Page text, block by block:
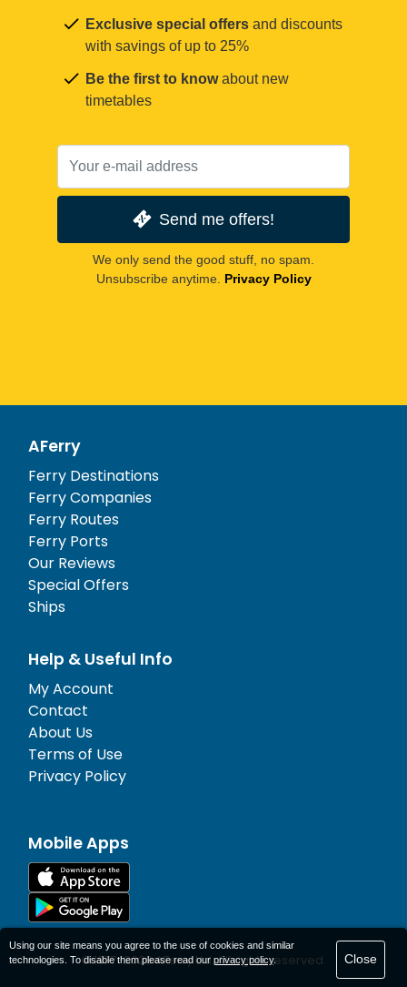
Exclusive special offers and discounts
with savings of up to 25%
Be the first to knowabout new
timetables
Send me offers!
We only send the good stuff, no spam.
Unsubscribe anytime. Privacy Policy
AFerry
Ferry Destinations
Ferry Companies
Ferry Routes
Ferry Ports
Our Reviews
Special Offers
Ships
Help & Useful Info
My Account
Contact
About Us
Terms of Use
Privacy Policy
Mobile Apps
© 1977-2026AFerry Ltd. All rights reserved.
Using our site means you agree to the use of cookies and similar
technologies. To disable them please read our privacy policy. Close